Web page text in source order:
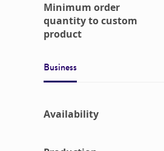
Minimum order
quantity to custom
product
Business
Availability